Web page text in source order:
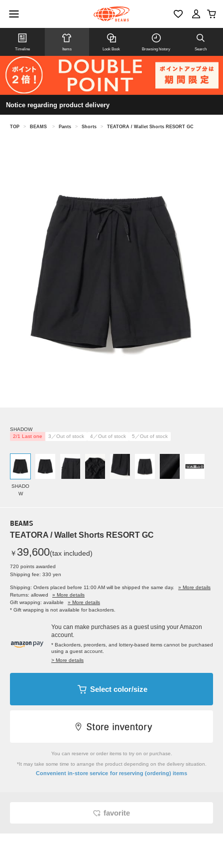
Timeline Items Look Book Browsing history Search
Notice regarding product delivery
TOP > BEAMS > Pants > Shorts > TEATORA / Wallet Shorts RESORT GC
SHADOW
2/1 Last one
3／Out of stock 4／Out of stock 5／Out of stock
SHADO
W
BEAMS
TEATORA / Wallet Shorts RESORT GC
￥ 39,600(tax included)
720 points awarded
Shipping fee: 330 yen
Shipping: Orders placed before 11:00 AM will be shipped the same day.
» More details
Returns: allowed
» More details
Gift wrapping: available
» More details
* Gift wrapping is not available for backorders.
You can make purchases as a guest using your Amazon
account.
* Backorders, preorders, and lottery-based items cannot be purchased
using a guest account.
> More details
Select color/size
You can reserve or order items to try on or purchase.
*It may take some time to arrange the product depending on the delivery situation.
Convenient in-store service for reserving (ordering) items
favorite